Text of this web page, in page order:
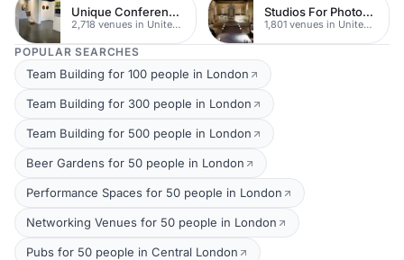
Unique Conferences
2,718 venues in United Kingdom
Studios For Photoshoots In London
1,801 venues in United Kingdom
POPULAR SEARCHES
Team Building for 100 people in London
Team Building for 300 people in London
Team Building for 500 people in London
Beer Gardens for 50 people in London
Performance Spaces for 50 people in London
Networking Venues for 50 people in London
Pubs for 50 people in Central London